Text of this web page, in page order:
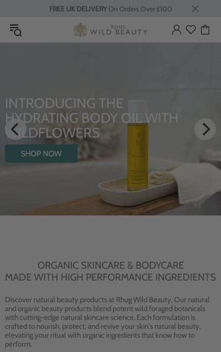
FREE UK DELIVERYOn Orders Over £100
LUXURY RITUALS
From Rhug Estate
SHOP NOW
ORGANIC SKINCARE & BODYCARE
MADE WITH HIGH PERFORMANCE INGREDIENTS
Discover natural beauty products at Rhug Wild Beauty. Our natural
and organic beauty products blend potent wild foraged botanicals
with cutting-edge natural skincare science. Each formulation is
crafted to nourish, protect, and revive your skin's natural beauty,
elevating your ritual with organic ingredients that know how to
perform.